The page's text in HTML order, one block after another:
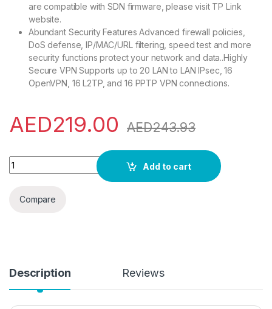
are compatible with SDN firmware, please visit TP Link
website.
Abundant Security Features Advanced firewall policies,
DoS defense, IP/MAC/URL filtering, speed test and more
security functions protect your network and data..Highly
Secure VPN Supports up to 20 LAN to LAN IPsec, 16
OpenVPN, 16 L2TP, and 16 PPTP VPN connections.
AED219.00 AED243.93
TP-Link ER605 | Multi-WAN Wired VPN Router | Up to 4
Add to cart
Compare
Description Reviews